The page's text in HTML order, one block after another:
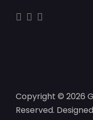
Copyright © 2026
Reserved.